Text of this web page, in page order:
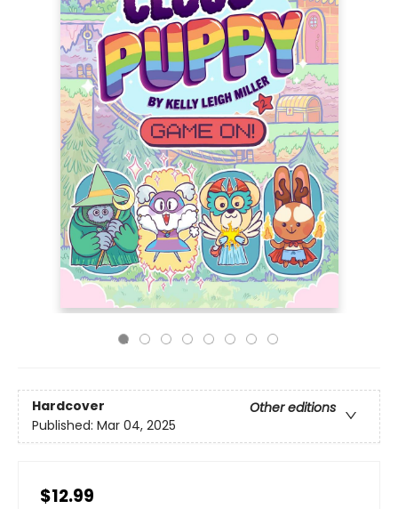
Hardcover
Other editions
Published: Mar 04, 2025
$12.99